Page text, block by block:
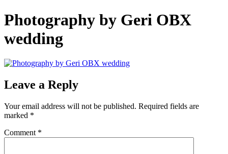
Photography by Geri OBX
wedding
Leave a Reply
Your email address will not be published. Required fields are
marked *
Comment *